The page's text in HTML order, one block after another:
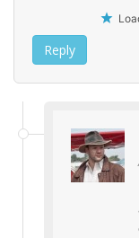
Reply